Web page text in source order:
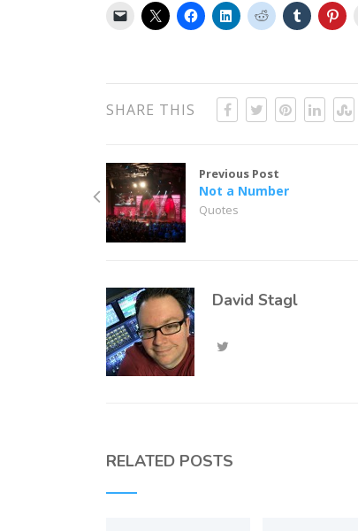
SHARE THIS
Previous Post
Not a Number
Quotes
David Stagl
RELATED POSTS